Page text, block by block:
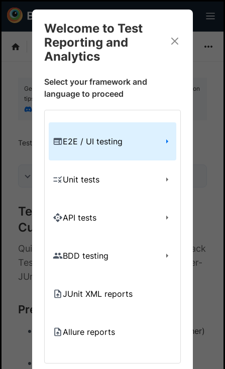
Choose Framework
Get your setup working faster. Join our Discord for optimisation
tips from elite testers.
Join our Discord
Test Reporting And Analytics
On this page
Test Reporting & Analytics on
Cucumber-JUnit5
Quick start guide to integrate BrowserStack
Test Reporting & Analytics with Cucumber-
JUnit5
Prerequisites
You have a Cucumber-JUnit5 (v5 or higher)
Mavenis installed on your machine, its
Welcome to Test
Reporting and
Analytics
Select your framework and
language to proceed
E2E / UI testing
Unit tests
API tests
BDD testing
JUnit XML reports
Allure reports